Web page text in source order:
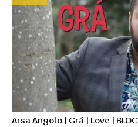
Arsa Angolo | Grá | Love | BLOC